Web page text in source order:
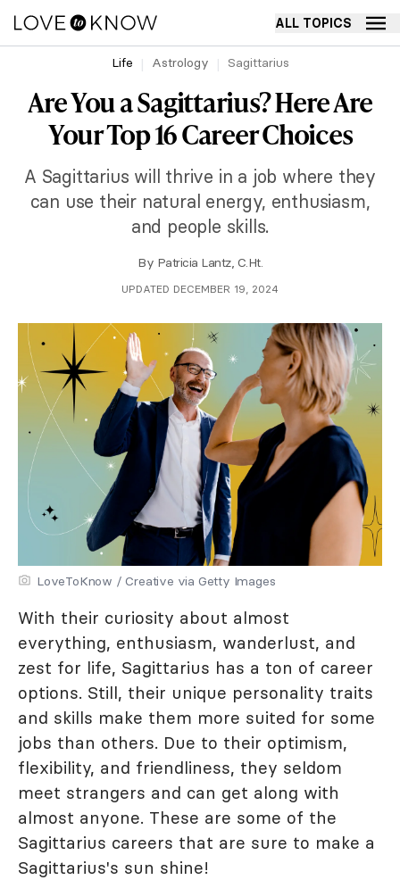
ALL TOPICS
Life Astrology Sagittarius
Are You a Sagittarius? Here Are
Your Top 16 Career Choices
A Sagittarius will thrive in a job where they
can use their natural energy, enthusiasm,
and people skills.
By Patricia Lantz, C.Ht.
UPDATED DECEMBER 19, 2024
LoveToKnow / Creative via Getty Images
With their curiosity about almost
everything, enthusiasm, wanderlust, and
zest for life, Sagittarius has a ton of career
options. Still, their unique personality traits
and skills make them more suited for some
jobs than others. Due to their optimism,
flexibility, and friendliness, they seldom
meet strangers and can get along with
almost anyone. These are some of the
Sagittarius careers that are sure to make a
Sagittarius's sun shine!